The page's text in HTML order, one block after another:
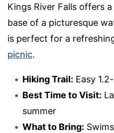
Kings River Falls offers
base of a picturesque
is perfect for a
picnic.
Hiking Trail: Easy
Best Time to Visit:
summer
What to Bring: